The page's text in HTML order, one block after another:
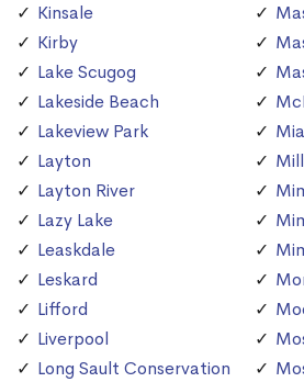
Kinsale
Kirby
Lake Scugog
Lakeside Beach
Lakeview Park
Layton
Layton River
Lazy Lake
Leaskdale
Leskard
Lifford
Liverpool
Long Sault Conservation